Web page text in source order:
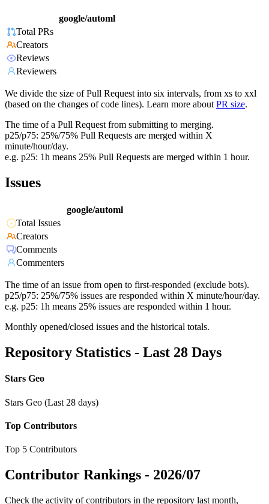
google/automl
Total PRs
Creators
Reviews
Reviewers
We divide the size of Pull Request into six intervals, from xs to xxl
(based on the changes of code lines). Learn more about PR size.
The time of a Pull Request from submitting to merging.
p25/p75: 25%/75% Pull Requests are merged within X
minute/hour/day.
e.g. p25: 1h means 25% Pull Requests are merged within 1 hour.
Issues
google/automl
Total Issues
Creators
Comments
Commenters
The time of an issue from open to first-responded (exclude bots).
p25/p75: 25%/75% issues are responded within X minute/hour/day.
e.g. p25: 1h means 25% issues are responded within 1 hour.
Monthly opened/closed issues and the historical totals.
Repository Statistics - Last 28 Days
Stars Geo
Stars Geo (Last 28 days)
Top Contributors
Top 5 Contributors
Contributor Rankings - 2026/07
Check the activity of contributors in the repository last month,